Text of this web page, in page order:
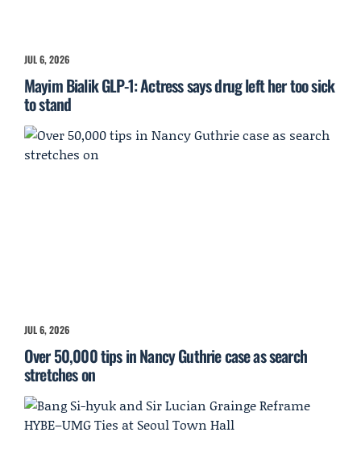
JUL 6, 2026
Mayim Bialik GLP-1: Actress says drug left her too sick
to stand
JUL 6, 2026
Over 50,000 tips in Nancy Guthrie case as search
stretches on